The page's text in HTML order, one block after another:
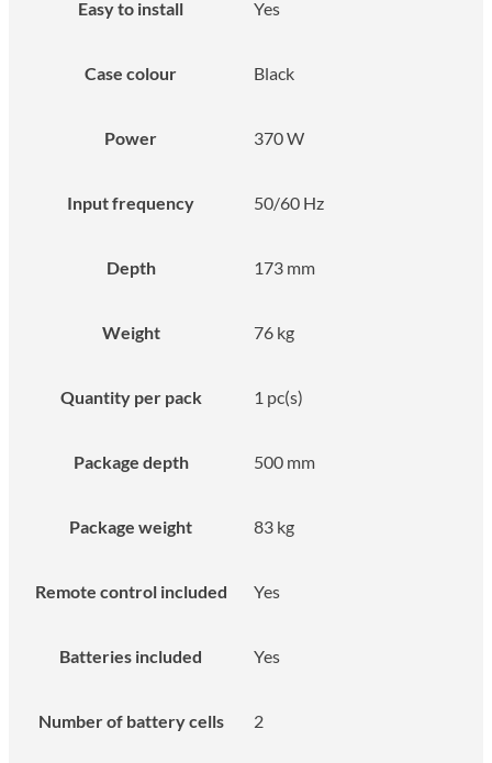
Easy to install Yes
Case colour Black
Power 370 W
Input frequency 50/60 Hz
Depth 173 mm
Weight 76 kg
Quantity per pack 1 pc(s)
Package depth 500 mm
Package weight 83 kg
Remote control included Yes
Batteries included Yes
Number of battery cells 2